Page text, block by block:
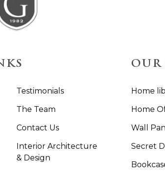
Testimonials
The Team
Contact Us
Interior Architecture
& Design
OUR
Home
Home
Wall
Secret